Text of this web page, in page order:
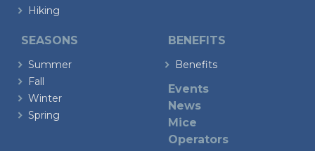
Hiking
SEASONS
Summer
Fall
Winter
Spring
BENEFITS
Benefits
Events
News
Mice
Operators